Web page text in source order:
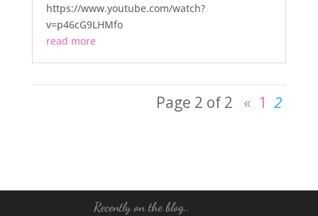
https://www.youtube.com/watch?
v=p46cG9LHMfo
read more
Page 2 of 2 « 1 2
Recently on the blog..